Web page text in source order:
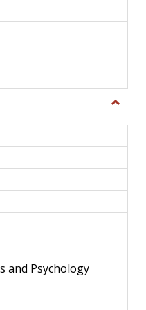
Toggle
and
and Psychology